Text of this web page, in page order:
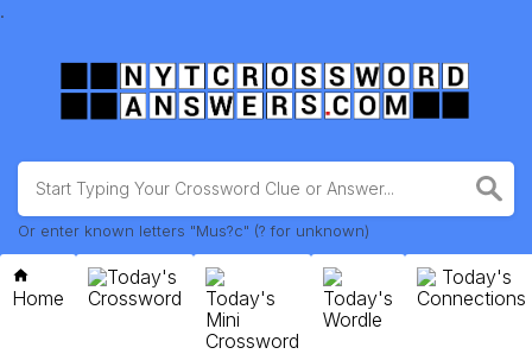
.
Or enter known letters "Mus?c" (? for unknown)
Home
Today's
Crossword
Today's
Mini
Crossword
Today's
Wordle
Today's
Connections